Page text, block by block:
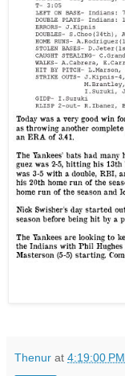
Thenur at 4:19:00 PM